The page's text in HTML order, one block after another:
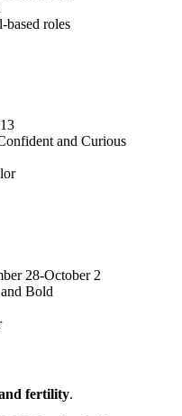
based roles
and Curious
28-October 2
Bold
fertility.